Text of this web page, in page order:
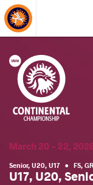
About Events
March 20 - 22,
Senior, U20, U17 • FS, GR
U17, U20,